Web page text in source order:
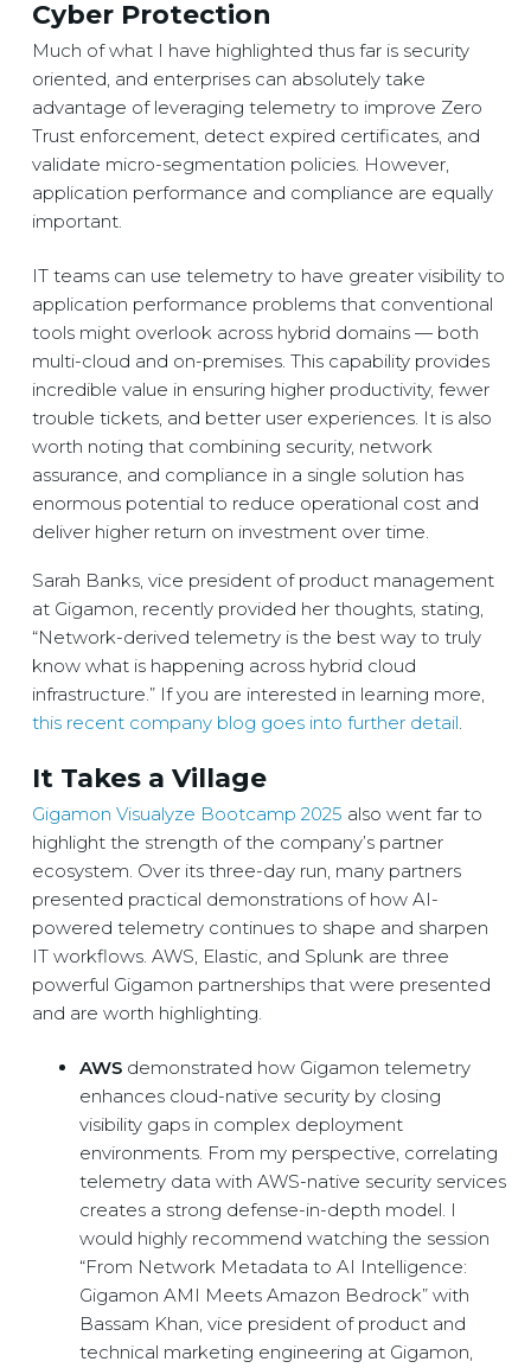
Cyber Protection
Much of what I have highlighted thus far is security
oriented, and enterprises can absolutely take
advantage of leveraging telemetry to improve Zero
Trust enforcement, detect expired certificates, and
validate micro-segmentation policies. However,
application performance and compliance are equally
important.
IT teams can use telemetry to have greater visibility to
application performance problems that conventional
tools might overlook across hybrid domains — both
multi-cloud and on-premises. This capability provides
incredible value in ensuring higher productivity, fewer
trouble tickets, and better user experiences. It is also
worth noting that combining security, network
assurance, and compliance in a single solution has
enormous potential to reduce operational cost and
deliver higher return on investment over time.
Sarah Banks, vice president of product management
at Gigamon, recently provided her thoughts, stating,
“Network-derived telemetry is the best way to truly
know what is happening across hybrid cloud
infrastructure.” If you are interested in learning more,
this recent company blog goes into further detail.
It Takes a Village
Gigamon Visualyze Bootcamp 2025 also went far to
highlight the strength of the company’s partner
ecosystem. Over its three-day run, many partners
presented practical demonstrations of how AI-
powered telemetry continues to shape and sharpen
IT workflows. AWS, Elastic, and Splunk are three
powerful Gigamon partnerships that were presented
and are worth highlighting.
AWS demonstrated how Gigamon telemetry
enhances cloud-native security by closing
visibility gaps in complex deployment
environments. From my perspective, correlating
telemetry data with AWS-native security services
creates a strong defense-in-depth model. I
would highly recommend watching the session
“From Network Metadata to AI Intelligence:
Gigamon AMI Meets Amazon Bedrock” with
Bassam Khan, vice president of product and
technical marketing engineering at Gigamon,